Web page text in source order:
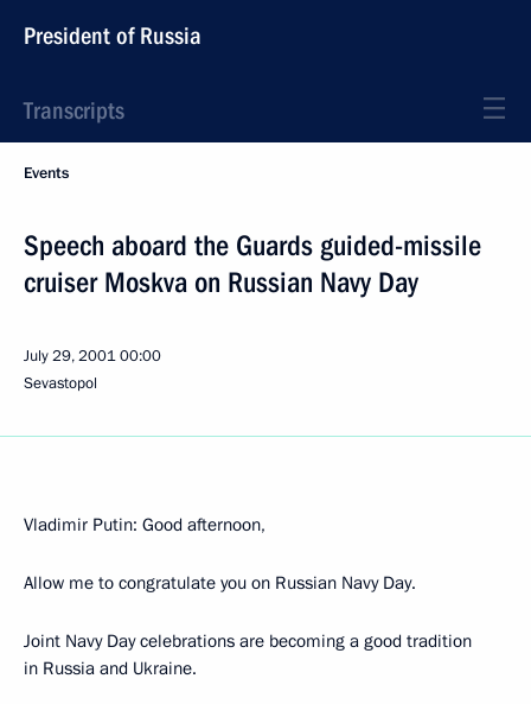
President of Russia
Transcripts
Events
Speech aboard the Guards guided-missile
cruiser Moskva on Russian Navy Day
July 29, 200100:00
Sevastopol
Vladimir Putin: Good afternoon,
Allow me to congratulate you on Russian Navy Day.
Joint Navy Day celebrations are becoming a good tradition
in Russia and Ukraine.